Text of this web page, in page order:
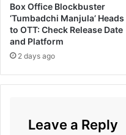
Box Office Blockbuster
‘Tumbadchi Manjula’ Heads
to OTT: Check Release Date
and Platform
2 days ago
Leave a Reply